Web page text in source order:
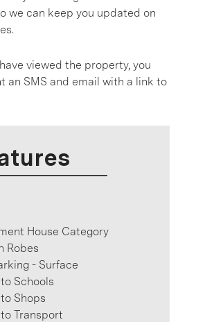
we can keep you updated on
viewed the property, you
an SMS and email with a link to
House Category
Robes
- Surface
Schools
Shops
Transport